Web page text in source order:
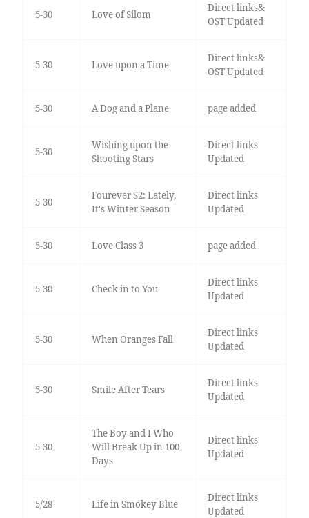
5-30 Love of Silom
Direct links&
OST Updated
5-30 Love upon a Time
Direct links&
OST Updated
5-30 A Dog and a Plane page added
5-30
Wishing upon the
Shooting Stars
Direct links
Updated
5-30
Fourever S2: Lately,
It's Winter Season
Direct links
Updated
5-30 Love Class 3 page added
5-30 Check in to You
Direct links
Updated
5-30 When Oranges Fall
Direct links
Updated
5-30 Smile After Tears
Direct links
Updated
5-30
The Boy and I Who
Will Break Up in 100
Days
Direct links
Updated
5/28 Life in Smokey Blue
Direct links
Updated